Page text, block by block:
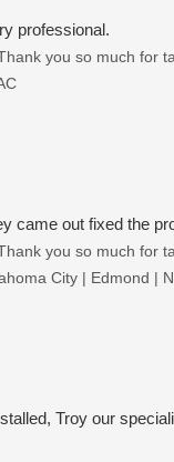
professional.
you so much for
came out fixed the
you so much for
City | Edmond |
Troy our